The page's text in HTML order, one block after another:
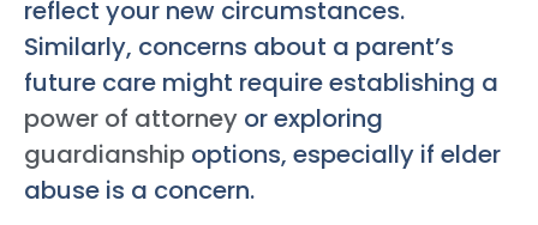
reflect your new circumstances.
Similarly, concerns about a parent’s
future care might require establishing a
power of attorney or exploring
guardianship options, especially if elder
abuse is a concern.